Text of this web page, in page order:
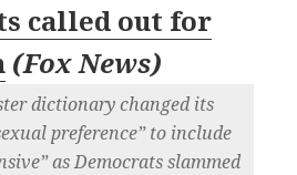
called out for
(Fox News)
dictionary changed its
preference” to include
as Democrats slammed